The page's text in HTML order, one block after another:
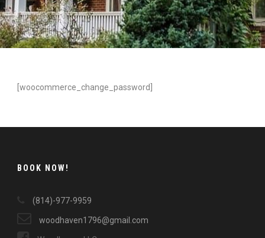
[woocommerce_change_password]
BOOK NOW!
(814)-977-9959
woodhaven1796@gmail.com